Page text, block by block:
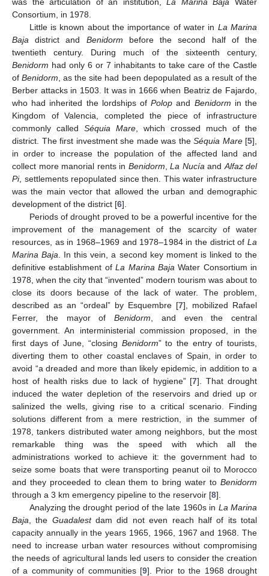
Consortium, in 1978.
Little is known about the importance of water in La Marina
Baja district and Benidorm before the second half of the
twentieth century. During much of the sixteenth century,
Benidorm had only 6 or 7 inhabitants to take care of the Castle
ofBenidorm , as the site had been depopulated as a result of the
Berber attacks in 1503. It was in 1666 when Beatriz de Fajardo,
who had inherited the lordships ofPolop and Benidorm in the
Kingdom of Valencia, completed the piece of infrastructure
commonly called Séquia Mare , which crossed much of the
district. The first investment she made was the Séquia Mare[5],
in order to increase the population of the affected land and
collect more manorial rents in Benidorm La Nucía and Alfaz del
Pi, settlements repopulated since then. This water infrastructure
was the main vector that allowed the urban and demographic
development of the district [6].
Periods of drought proved to be a powerful incentive for the
improvement of the management of the scarcity of water
resources, as in 1968–1969 and 1978–1984 in the district of La
Marina Baja . In this vein, a second key moment is linked to the
definitive establishment ofLa Marina Baja Water Consortium in
1978, when the city that “invented” modern tourism was about to
close its doors because of the lack of water. The problem,
described as an “ordeal” by Esquembre [7], mobilized Rafael
Ferrer, the mayor of Benidorm , and even the central
government. An interministerial commission proposed, in the
first days of June, “closing Benidorm” to the entry of tourists,
diverting them to other coastal enclaves of Spain, in order to
avoid “a dreaded and more than likely epidemic, in addition to a
host of health risks due to lack of hygiene” [7]. That drought
induced the water depletion of the reservoirs and dried up or
salinized the wells, giving rise to a critical scenario. Finding
solutions different from a mere restriction, in the summer of
1978, tankers distributed water among neighbors, but the most
remarkable thing was the speed with which all the
administrations worked to achieve it: the government had to
seize some boats that were transporting peanut oil to Morocco
and they proceeded to clean them to bring water to Benidorm
through a 3 km emergency pipeline to the reservoir [8].
Analyzing the drought period of the late 1960s in La Marina
Baja , the Guadalestdam did not even reach half of its total
capacity annually in the years 1965, 1966, 1967 and 1968. The
need to increase urban water resources without compromising
the needs of agricultural lands led users to consider the creation
of a community of communities [9]. Prior to the 1968 drought